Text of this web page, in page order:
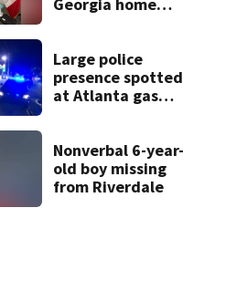
Large police
presence spotted
at Atlanta gas
Nonverbal 6-year-
old boy missing
from Riverdale